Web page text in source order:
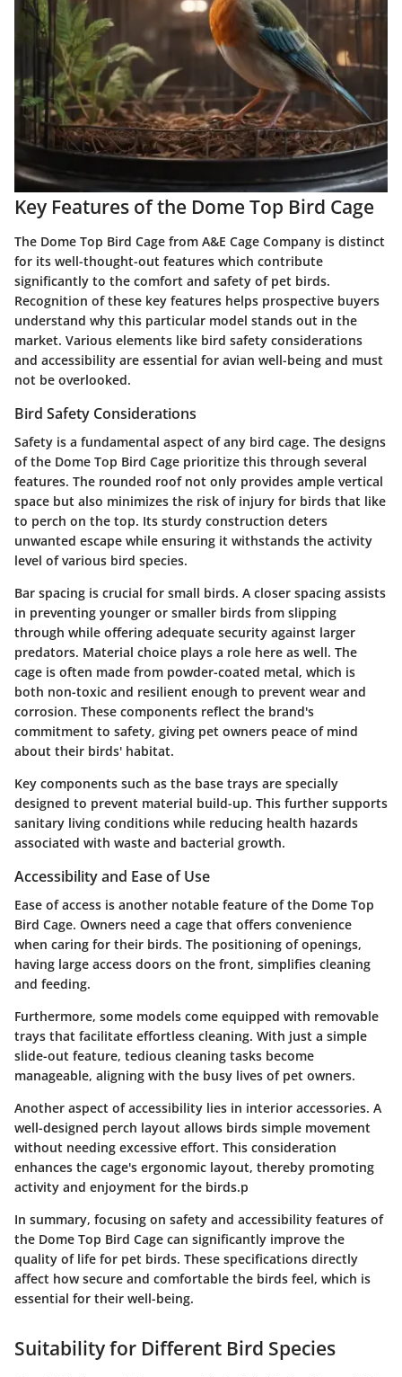
Key Features of the Dome Top Bird Cage
The Dome Top Bird Cage from A&E Cage Company is distinct
for its well-thought-out features which contribute
significantly to the comfort and safety of pet birds.
Recognition of these key features helps prospective buyers
understand why this particular model stands out in the
market. Various elements like bird safety considerations
and accessibility are essential for avian well-being and must
not be overlooked.
Bird Safety Considerations
Safety is a fundamental aspect of any bird cage. The designs
of the Dome Top Bird Cage prioritize this through several
features. The rounded roof not only provides ample vertical
space but also minimizes the risk of injury for birds that like
to perch on the top. Its sturdy construction deters
unwanted escape while ensuring it withstands the activity
level of various bird species.
Bar spacing is crucial for small birds. A closer spacing assists
in preventing younger or smaller birds from slipping
through while offering adequate security against larger
predators. Material choice plays a role here as well. The
cage is often made from powder-coated metal, which is
both non-toxic and resilient enough to prevent wear and
corrosion. These components reflect the brand's
commitment to safety, giving pet owners peace of mind
about their birds' habitat.
Key components such as the base trays are specially
designed to prevent material build-up. This further supports
sanitary living conditions while reducing health hazards
associated with waste and bacterial growth.
Accessibility and Ease of Use
Ease of access is another notable feature of the Dome Top
Bird Cage. Owners need a cage that offers convenience
when caring for their birds. The positioning of openings,
having large access doors on the front, simplifies cleaning
and feeding.
Furthermore, some models come equipped with removable
trays that facilitate effortless cleaning. With just a simple
slide-out feature, tedious cleaning tasks become
manageable, aligning with the busy lives of pet owners.
Another aspect of accessibility lies in interior accessories. A
well-designed perch layout allows birds simple movement
without needing excessive effort. This consideration
enhances the cage's ergonomic layout, thereby promoting
activity and enjoyment for the birds.p
In summary, focusing on safety and accessibility features of
the Dome Top Bird Cage can significantly improve the
quality of life for pet birds. These specifications directly
affect how secure and comfortable the birds feel, which is
essential for their well-being.
Suitability for Different Bird Species